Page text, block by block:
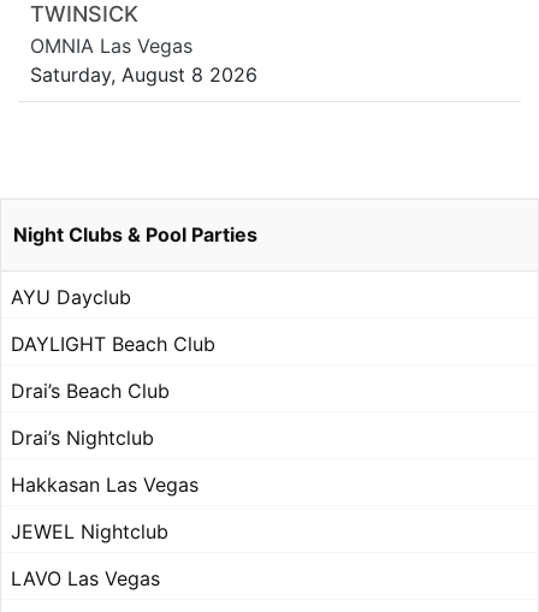
TWINSICK
OMNIA Las Vegas
Saturday, August 8 2026
Night Clubs & Pool Parties
AYU Dayclub
DAYLIGHT Beach Club
Drai’s Beach Club
Drai’s Nightclub
Hakkasan Las Vegas
JEWEL Nightclub
LAVO Las Vegas